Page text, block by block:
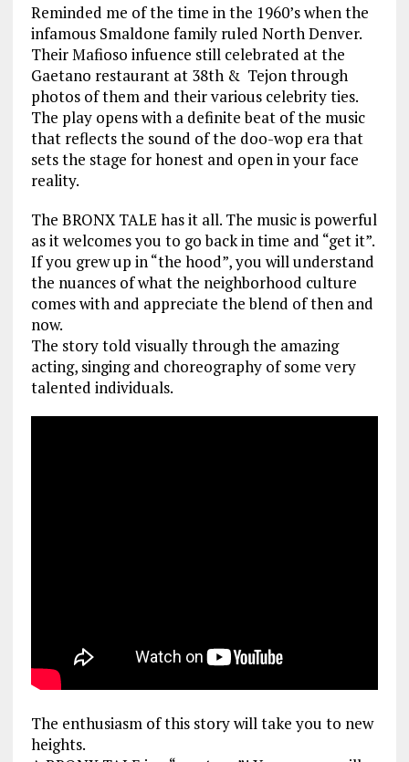
Reminded me of the time in the 1960’s when the
infamous Smaldone family ruled North Denver.
Their Mafioso infuence still celebrated at the
Gaetano restaurant at 38th & Tejon through
photos of them and their various celebrity ties.
The play opens with a definite beat of the music
that reflects the sound of the doo-wop era that
sets the stage for honest and open in your face
reality.
The BRONX TALE has it all. The music is powerful
as it welcomes you to go back in time and “get it”.
If you grew up in “the hood”, you will understand
the nuances of what the neighborhood culture
comes with and appreciate the blend of then and
now.
The story told visually through the amazing
acting, singing and choreography of some very
talented individuals.
The enthusiasm of this story will take you to new
heights.